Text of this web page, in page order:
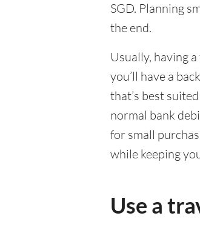
SGD. Planning
the end.
Usually, having
you’ll have a
that’s best
normal bank
for small
while keeping
Use a